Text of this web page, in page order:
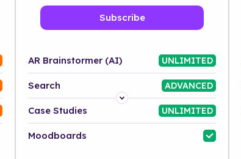
Subscribe
AR Brainstormer (AI) UNLIMITED
Search ADVANCED
Platform
Industry
Case Studies UNLIMITED
Moodboards